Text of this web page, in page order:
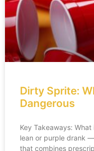
Dirty Sprite:
Dangerous
Key Takeaways:
lean or purple drank
that combines